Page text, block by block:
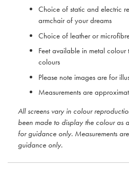
Choice of static and electric
armchair of your dreams
Choice of leather or
Feet available in metal
colours
Please note images are for
Measurements are
All screens vary in colour
been made to display the colour as
for guidance only. Measurements
guidance only.